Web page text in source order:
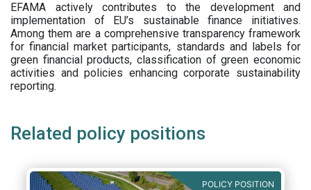
EFAMA actively contributes to the development and
implementation of EU’s sustainable finance initiatives.
Among them are a comprehensive transparency framework
for financial market participants, standards and labels for
green financial products, classification of green economic
activities and policies enhancing corporate sustainability
reporting.
Related policy positions
POLICY POSITION